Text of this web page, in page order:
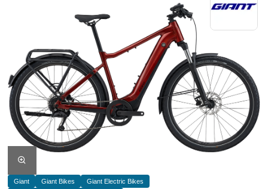
Giant Giant Bikes
Giant Electric Bikes